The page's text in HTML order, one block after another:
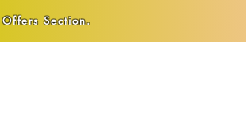
Section.